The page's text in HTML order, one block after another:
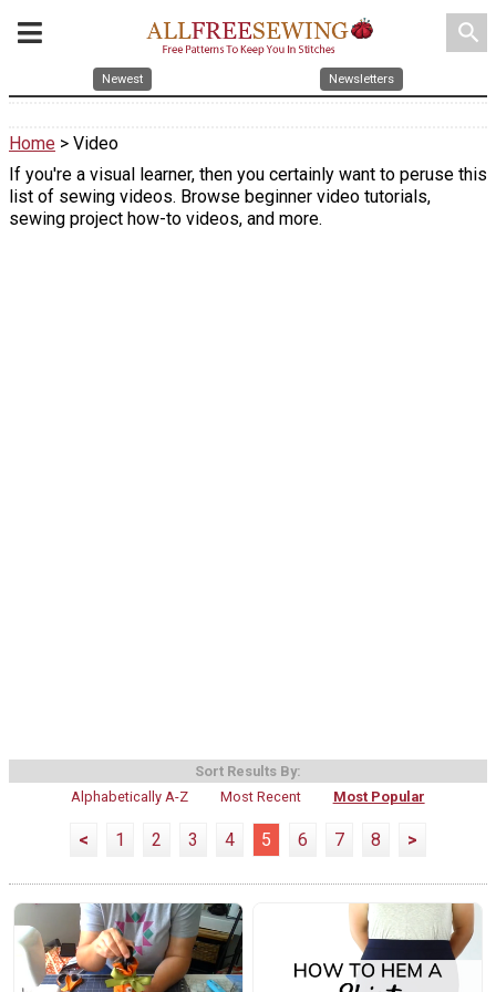
search
Newest Newsletters
Home > Video
If you're a visual learner, then you certainly want to peruse this
list of sewing videos. Browse beginner video tutorials,
sewing project how-to videos, and more.
Sort Results By:
Alphabetically A-Z
Most Recent Most Popular
< 1 2 3 4 5 6 7 8 >